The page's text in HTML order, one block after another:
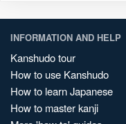
INFORMATION AND HELP
Kanshudo tour
How to use Kanshudo
How to learn Japanese
How to master kanji